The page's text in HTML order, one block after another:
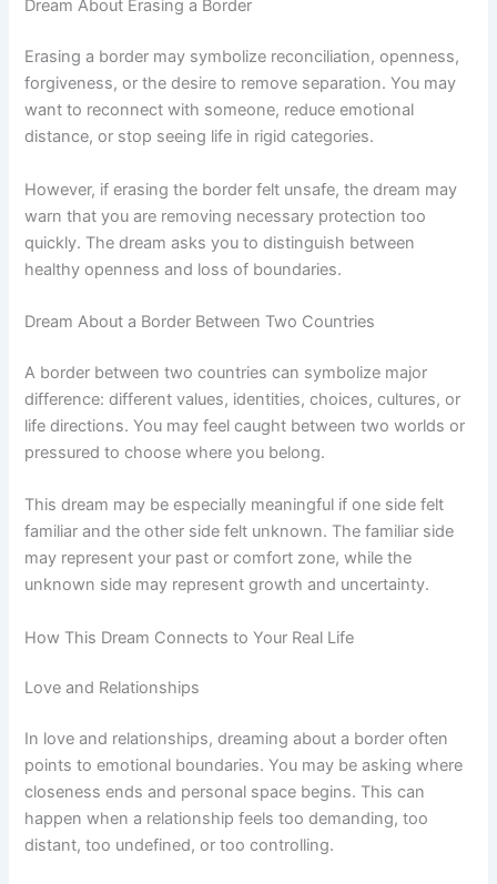
Dream About Erasing a Border
Erasing a border may symbolize reconciliation, openness,
forgiveness, or the desire to remove separation. You may
want to reconnect with someone, reduce emotional
distance, or stop seeing life in rigid categories.
However, if erasing the border felt unsafe, the dream may
warn that you are removing necessary protection too
quickly. The dream asks you to distinguish between
healthy openness and loss of boundaries.
Dream About a Border Between Two Countries
A border between two countries can symbolize major
difference: different values, identities, choices, cultures, or
life directions. You may feel caught between two worlds or
pressured to choose where you belong.
This dream may be especially meaningful if one side felt
familiar and the other side felt unknown. The familiar side
may represent your past or comfort zone, while the
unknown side may represent growth and uncertainty.
How This Dream Connects to Your Real Life
Love and Relationships
In love and relationships, dreaming about a border often
points to emotional boundaries. You may be asking where
closeness ends and personal space begins. This can
happen when a relationship feels too demanding, too
distant, too undefined, or too controlling.